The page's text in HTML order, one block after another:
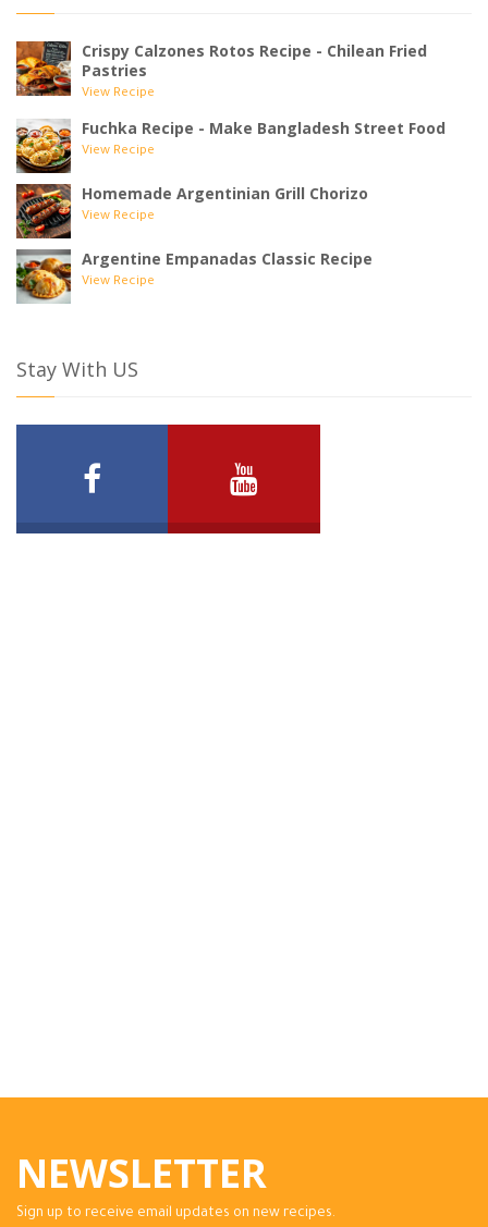
Crispy Calzones Rotos Recipe - Chilean Fried
Pastries
View Recipe
Fuchka Recipe - Make Bangladesh Street Food
View Recipe
Homemade Argentinian Grill Chorizo
View Recipe
Argentine Empanadas Classic Recipe
View Recipe
Stay With US
NEWSLETTER
Sign up to receive email updates on new recipes.